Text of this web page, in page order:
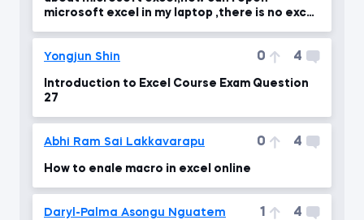
microsoft excel in my laptop ,there is no excel
Yongjun Shin 0 4
Introduction to Excel Course Exam Question
27
Abhi Ram Sai Lakkavarapu 0 4
How to enale macro in excel online
Daryl-Palma Asongu Nguatem 1 4